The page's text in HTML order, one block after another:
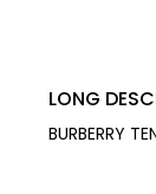
LONG
BURBERRY